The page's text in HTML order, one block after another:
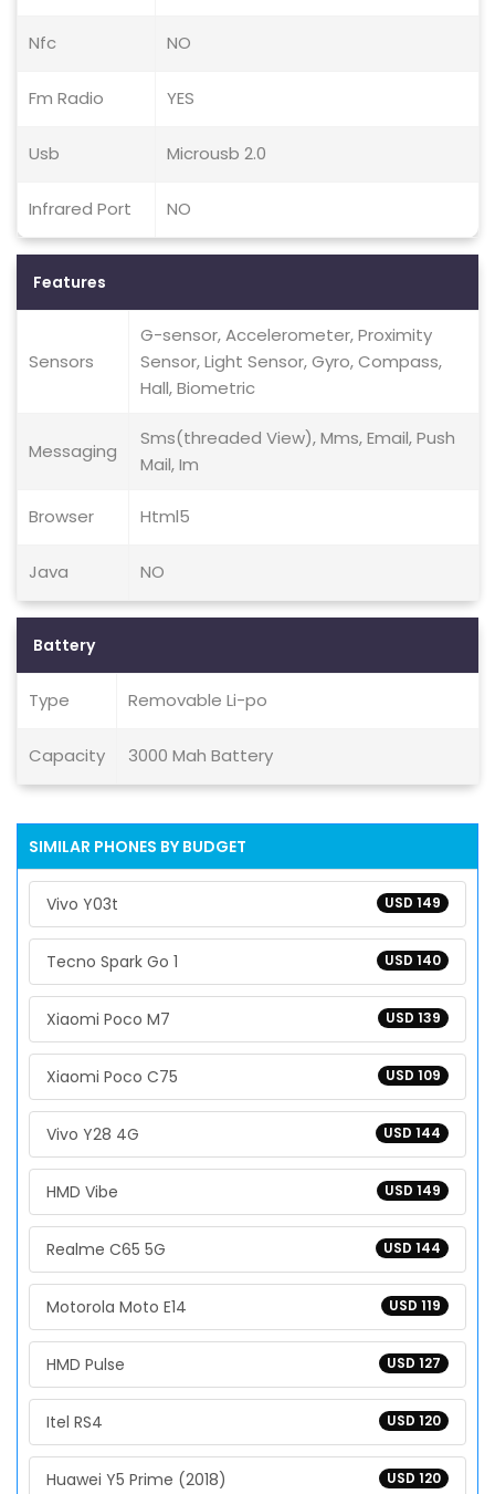
Nfc NO
Fm Radio YES
Usb Microusb 2.0
Infrared Port NO
Features
Sensors
G-sensor, Accelerometer, Proximity
Sensor, Light Sensor, Gyro, Compass,
Hall, Biometric
Messaging
Sms(threaded View), Mms, Email, Push
Mail, Im
Browser Html5
Java NO
Battery
Type Removable Li-po
Capacity 3000 Mah Battery
SIMILAR PHONES BY BUDGET
USD 149
Vivo Y03t
USD 140
Tecno Spark Go 1
USD 139
Xiaomi Poco M7
USD 109
Xiaomi Poco C75
USD 144
Vivo Y28 4G
USD 149
HMD Vibe
USD 144
Realme C65 5G
USD 119
Motorola Moto E14
USD 127
HMD Pulse
USD 120
Itel RS4
USD 120
Huawei Y5 Prime (2018)